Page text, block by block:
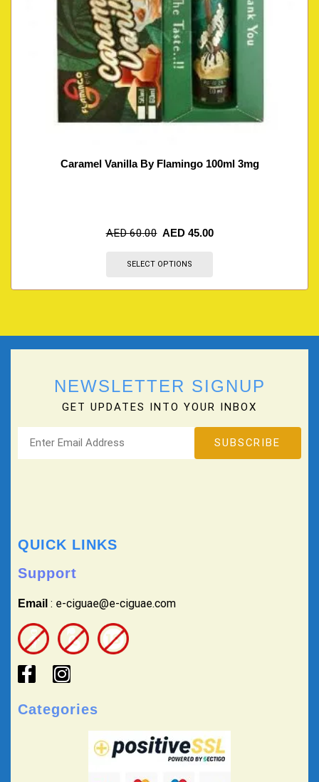
Caramel Vanilla By Flamingo 100ml 3mg
AED60.00 AED 45.00
SELECT OPTIONS
NEWSLETTER SIGNUP
GET UPDATES INTO YOUR INBOX
QUICK LINKS
Support
Email : e-ciguae@e-ciguae.com
Categories